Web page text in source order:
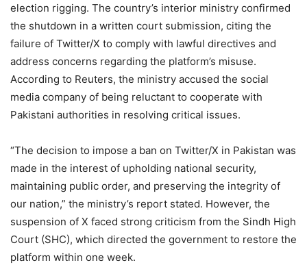
election rigging. The country’s interior ministry confirmed
the shutdown in a written court submission, citing the
failure of Twitter/X to comply with lawful directives and
address concerns regarding the platform’s misuse.
According to Reuters, the ministry accused the social
media company of being reluctant to cooperate with
Pakistani authorities in resolving critical issues.
“The decision to impose a ban on Twitter/X in Pakistan was
made in the interest of upholding national security,
maintaining public order, and preserving the integrity of
our nation,” the ministry’s report stated. However, the
suspension of X faced strong criticism from the Sindh High
Court (SHC), which directed the government to restore the
platform within one week.